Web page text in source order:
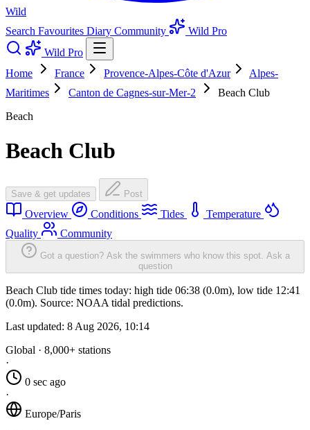
Wild
Search Favourites Diary Community
Wild Pro
Wild Pro
Home
France Provence-Alpes-Côte d'Azur
Alpes-
Maritimes
Canton de Cagnes-sur-Mer-2
Beach Club
Beach
Beach Club
Save & get updates Post
Overview Conditions Tides
Temperature
Quality
Community
Got a question? Ask the swimmers who know this spot. Ask a
question
Beach Club tide times today: high tide 06:38 (0.0m), low tide 12:41
(0.0m). Source: NOAA tidal predictions.
Last updated: 8 Aug 2026, 10:14
Global · 8,000+ stations
·
0 sec ago
·
Europe/Paris